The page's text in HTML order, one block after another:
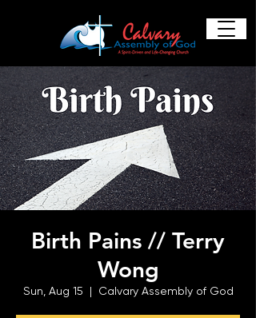
Birth Pains // Terry
Wong
Sun, Aug 15
  |
Calvary Assembly of God